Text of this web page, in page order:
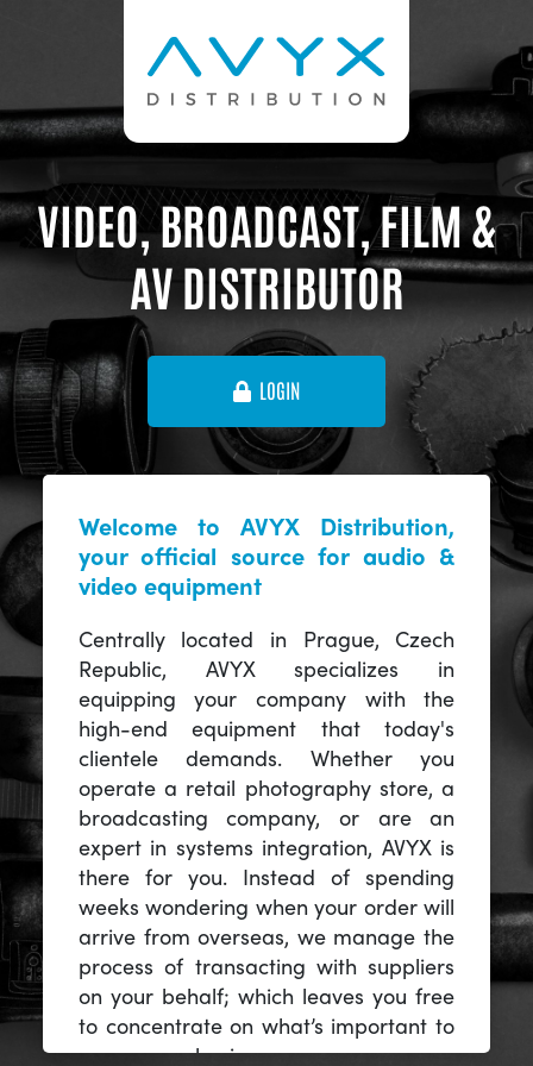
VIDEO, BROADCAST, FILM &
AV DISTRIBUTOR
LOGIN
Welcome to AVYX Distribution,
your official source for audio &
video equipment
Centrally located in Prague, Czech
Republic, AVYX specializes in
equipping your company with the
high-end equipment that today's
clientele demands. Whether you
operate a retail photography store, a
broadcasting company, or are an
expert in systems integration, AVYX is
there for you. Instead of spending
weeks wondering when your order will
arrive from overseas, we manage the
process of transacting with suppliers
on your behalf; which leaves you free
to concentrate on what’s important to
you -- your business.